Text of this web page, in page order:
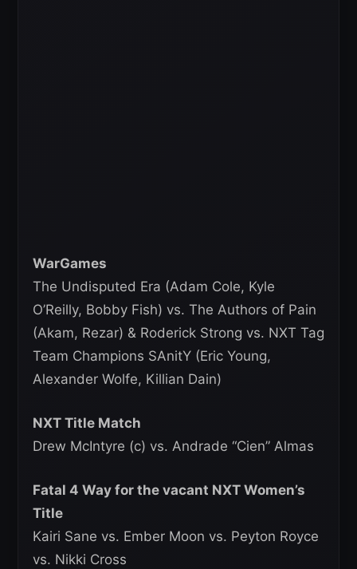
WarGames
The Undisputed Era (Adam Cole, Kyle
O’Reilly, Bobby Fish) vs. The Authors of Pain
(Akam, Rezar) & Roderick Strong vs. NXT Tag
Team Champions SAnitY (Eric Young,
Alexander Wolfe, Killian Dain)
NXT Title Match
Drew McIntyre (c) vs. Andrade “Cien” Almas
Fatal 4 Way for the vacant NXT Women’s
Title
Kairi Sane vs. Ember Moon vs. Peyton Royce
vs. Nikki Cross